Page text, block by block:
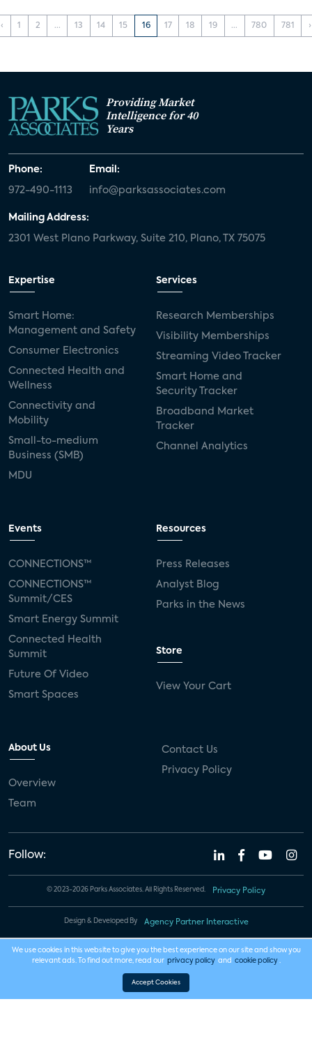
‹ 1 2 ... 13 14 15 16 17 18 19 ... 780 781 ›
Providing Market
Intelligence for 40
Years
Phone:
972-490-1113
Email:
info@parksassociates.com
Mailing Address:
2301 West Plano Parkway, Suite 210, Plano, TX 75075
Expertise
Smart Home:
Management and Safety
Consumer Electronics
Connected Health and
Wellness
Connectivity and
Mobility
Small-to-medium
Business (SMB)
MDU
Services
Research Memberships
Visibility Memberships
Streaming Video Tracker
Smart Home and
Security Tracker
Broadband Market
Tracker
Channel Analytics
Events
CONNECTIONS™
CONNECTIONS™
Summit/CES
Smart Energy Summit
Connected Health
Summit
Future Of Video
Smart Spaces
Resources
Press Releases
Analyst Blog
Parks in the News
Store
View Your Cart
About Us
Overview
Team
Contact Us
Privacy Policy
Follow:
© 2023-2026 Parks Associates. All Rights Reserved. Privacy Policy
Design & Developed By Agency Partner Interactive
We use cookies in this website to give you the best experience on our site and show you
relevant ads. To find out more, read our privacy policy and cookie policy .
Accept Cookies